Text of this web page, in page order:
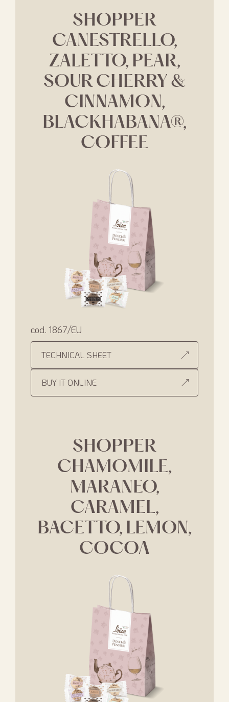
SHOPPER
CANESTRELLO,
ZALETTO, PEAR,
SOUR CHERRY &
CINNAMON,
BLACKHABANA®,
COFFEE
cod. 1867/EU
TECHNICAL SHEET
BUY IT ONLINE
SHOPPER
CHAMOMILE,
MARANEO,
CARAMEL,
BACETTO, LEMON,
COCOA